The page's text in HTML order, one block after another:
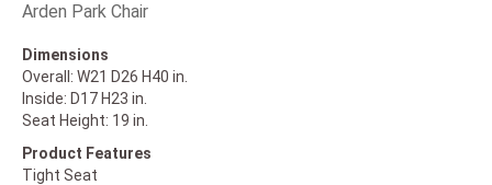
Arden Park Chair
Dimensions
Overall: W21 D26 H40 in.
Inside: D17 H23 in.
Seat Height: 19 in.
Product Features
Tight Seat